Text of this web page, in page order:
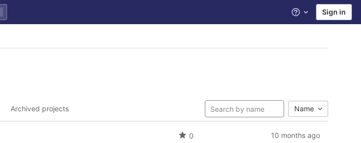
Help Sign in
Archived projects Name
0 10 months ago